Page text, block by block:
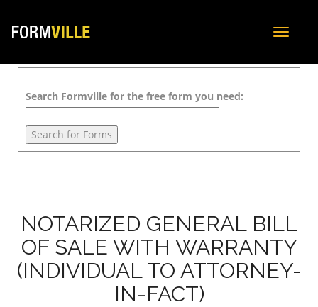
Toggle
Search Formville for the free form you need:
NOTARIZED GENERAL BILL
OF SALE WITH WARRANTY
(INDIVIDUAL TO ATTORNEY-
IN-FACT)